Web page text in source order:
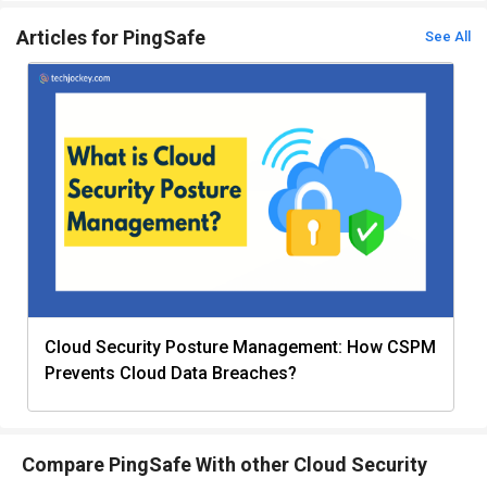
Articles for PingSafe See All
Cloud Security Posture Management: How CSPM
Prevents Cloud Data Breaches?
Compare PingSafe With other Cloud Security